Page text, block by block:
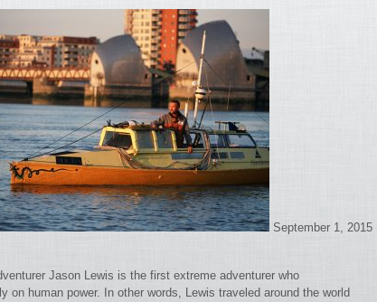
September 1, 2015
Jason Lewis is the first extreme adventurer who
on human power. In other words, Lewis traveled around the world